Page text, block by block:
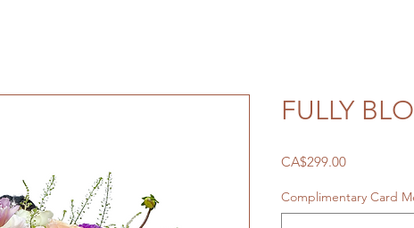
FULLY
CA$299.00價
Complimentary Card